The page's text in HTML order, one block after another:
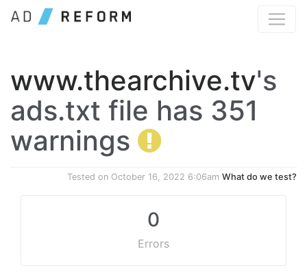
www.thearchive.tv's
ads.txt file has 351
warnings
Tested on October 16, 2022 6:06am What do we test?
0
Errors